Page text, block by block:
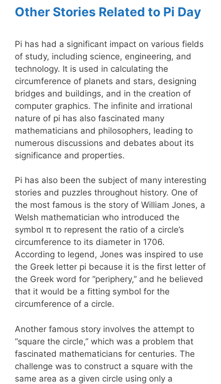
Other Stories Related to Pi Day
Pi has had a significant impact on various fields
of study, including science, engineering, and
technology. It is used in calculating the
circumference of planets and stars, designing
bridges and buildings, and in the creation of
computer graphics. The infinite and irrational
nature of pi has also fascinated many
mathematicians and philosophers, leading to
numerous discussions and debates about its
significance and properties.
Pi has also been the subject of many interesting
stories and puzzles throughout history. One of
the most famous is the story of William Jones, a
Welsh mathematician who introduced the
symbol π to represent the ratio of a circle’s
circumference to its diameter in 1706.
According to legend, Jones was inspired to use
the Greek letter pi because it is the first letter of
the Greek word for “periphery,” and he believed
that it would be a fitting symbol for the
circumference of a circle.
Another famous story involves the attempt to
“square the circle,” which was a problem that
fascinated mathematicians for centuries. The
challenge was to construct a square with the
same area as a given circle using only a